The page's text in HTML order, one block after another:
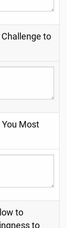
to
Most
to
to